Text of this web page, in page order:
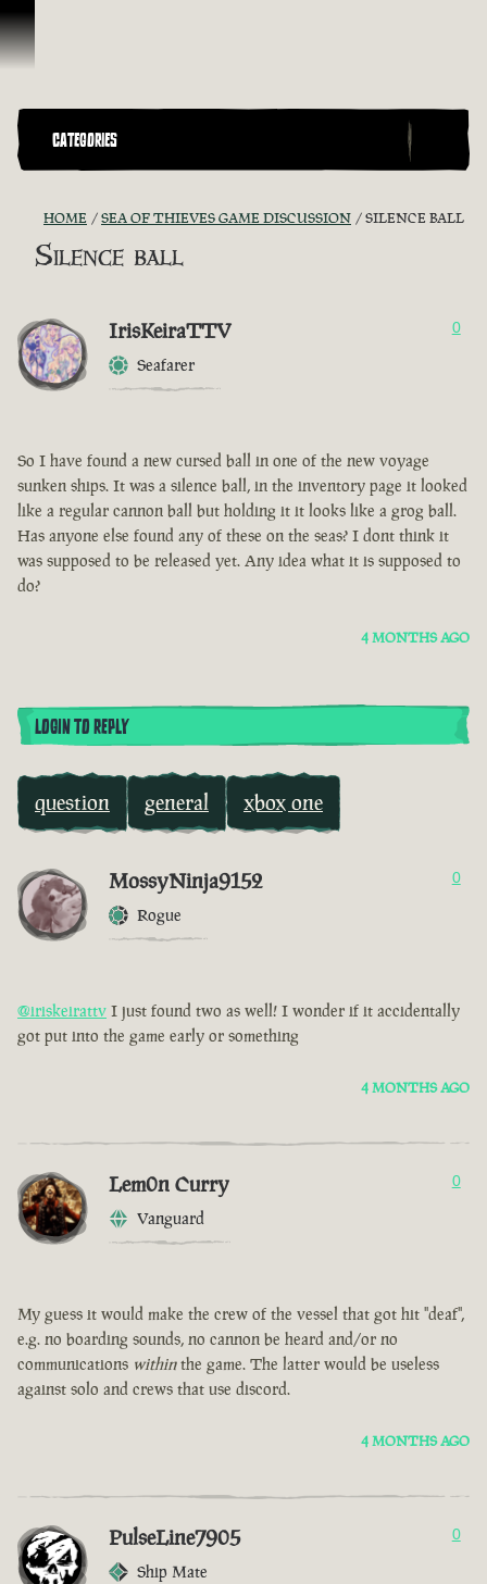
Skip To Content
CATEGORIES
HOME SEA OF THIEVES GAME DISCUSSION SILENCE BALL
Silence ball
IrisKeiraTTV
Seafarer
0
So I have found a new cursed ball in one of the new voyage
sunken ships. It was a silence ball, in the inventory page it looked
like a regular cannon ball but holding it it looks like a grog ball.
Has anyone else found any of these on the seas? I dont think it
was supposed to be released yet. Any idea what it is supposed to
do?
4 MONTHS AGO
LOGIN TO REPLY
question general xbox one
MossyNinja9152
Rogue
0
@iriskeirattv I just found two as well! I wonder if it accidentally
got put into the game early or something
4 MONTHS AGO
Lem0n Curry
Vanguard
0
My guess it would make the crew of the vessel that got hit "deaf",
e.g. no boarding sounds, no cannon be heard and/or no
communications withinthe game. The latter would be useless
against solo and crews that use discord.
4 MONTHS AGO
PulseLine7905
Ship Mate
0